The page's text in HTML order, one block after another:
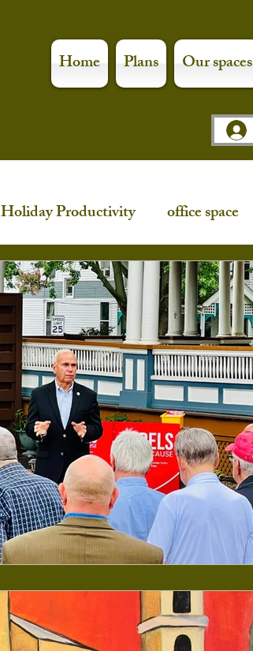
Home Plans Our spaces
Holiday Productivity office space
event space workspaces